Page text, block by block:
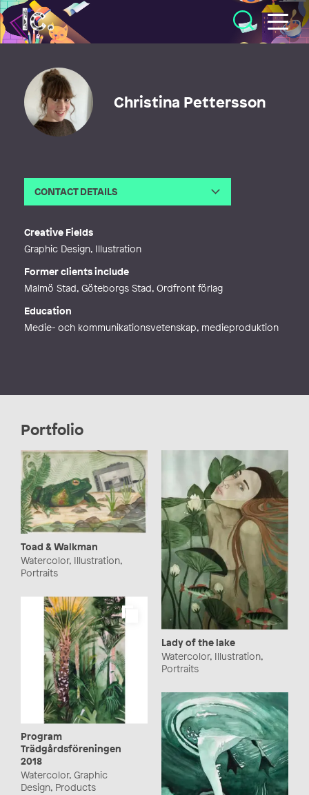
Illustratörcentrum
Christina Pettersson
CONTACT DETAILS
Creative Fields
Graphic Design, Illustration
Former clients include
Malmö Stad, Göteborgs Stad, Ordfront förlag
Education
Medie- och kommunikationsvetenskap, medieproduktion
Portfolio
Toad & Walkman
Watercolor, Illustration,
Portraits
Lady of the lake
Watercolor, Illustration,
Portraits
Program
Trädgårdsföreningen
2018
Watercolor, Graphic
Design, Products